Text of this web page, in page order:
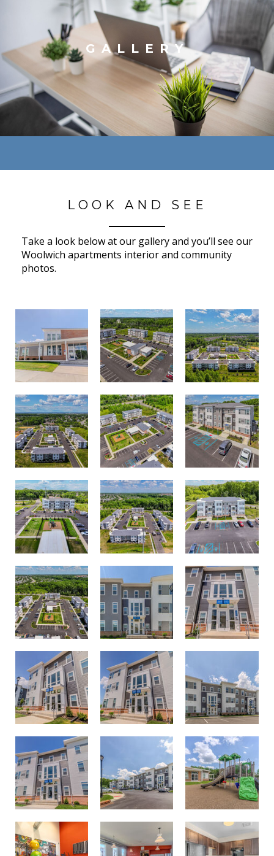
GALLERY
LOOK AND SEE
Take a look below at our gallery and you’ll see our
Woolwich apartments interior and community
photos.